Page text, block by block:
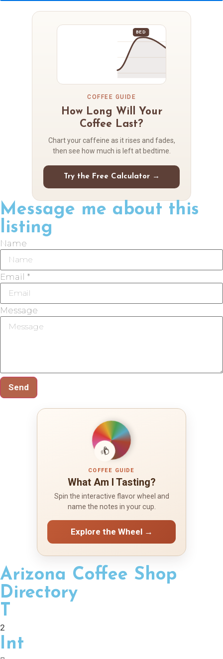
BED
COFFEE GUIDE
How Long Will Your
Coffee Last?
Chart your caffeine as it rises and fades,
then see how much is left at bedtime.
Try the Free Calculator →
Message me about this
listing
Name
Email *
Message
Send
COFFEE GUIDE
What Am I Tasting?
Spin the interactive flavor wheel and
name the notes in your cup.
Explore the Wheel →
Arizona Coffee Shop
Directory
T
2
Int